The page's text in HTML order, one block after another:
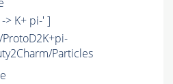
> K+ pi-' ]
ProtoD2K+pi-
Particles